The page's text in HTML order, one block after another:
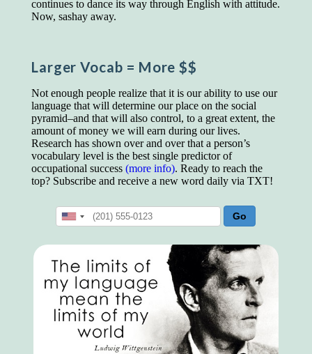
continues to dance its way through English with attitude.
Now, sashay away.
Larger Vocab = More $$
Not enough people realize that it is our ability to use our
language that will determine our place on the social
pyramid–and that will also control, to a great extent, the
amount of money we will earn during our lives.
Research has shown over and over that a person’s
vocabulary level is the best single predictor of
occupational success (more info). Ready to reach the
top? Subscribe and receive a new word daily via TXT!
educated class. They can make themselves
recognized instantly, anywhere, by the simple
Step out, and make something more of
yourself!